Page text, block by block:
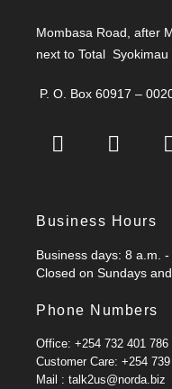
Mombasa Road, after
next to Total Syokimau
P. O. Box 60917 –
Business Hours
Business days: 8 a.m.
Closed on Sundays
Phone Numbers
Office: +254 732 401 786
Customer Care: +254
Mail : talk2us@norda.biz